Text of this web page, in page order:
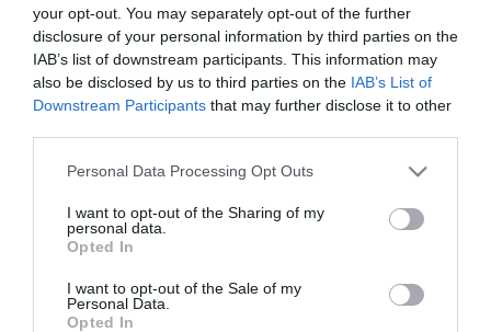
your opt-out. You may separately opt-out of the further
disclosure of your personal information by third parties on the
IAB’s list of downstream participants. This information may
also be disclosed by us to third parties on the IAB’s List of
Downstream Participants that may further disclose it to other
Please note that this website/app uses one or more Google
not limited to your visit or usage behaviour. You may click to
grant or deny consent to Google and its third-party tags to
use your data for below specified purposes in below Google
consent section.
Personal Data Processing Opt Outs
I want to opt-out of the Sharing of my
personal data.
Opted In
I want to opt-out of the Sale of my
Personal Data.
Opted In
περιβραχιόνιο του αρχηγού και συνέβαλε στη νίκη των
«πράσινων» με 2-1 επί της Πάκσι
24.07.2026 - 13:24